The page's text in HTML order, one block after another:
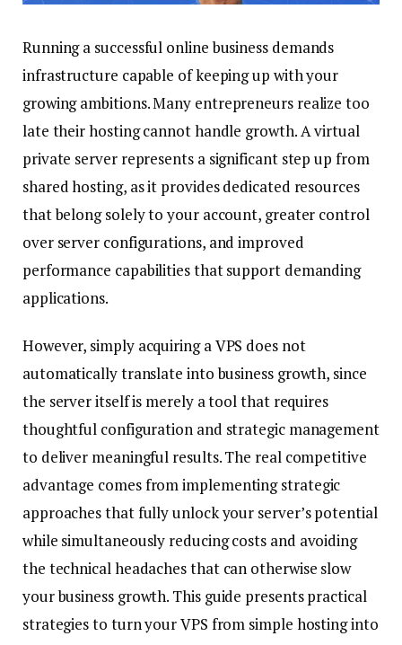
Running a successful online business demands
infrastructure capable of keeping up with your
growing ambitions. Many entrepreneurs realize too
late their hosting cannot handle growth. A virtual
private server represents a significant step up from
shared hosting, as it provides dedicated resources
that belong solely to your account, greater control
over server configurations, and improved
performance capabilities that support demanding
applications.
However, simply acquiring a VPS does not
automatically translate into business growth, since
the server itself is merely a tool that requires
thoughtful configuration and strategic management
to deliver meaningful results. The real competitive
advantage comes from implementing strategic
approaches that fully unlock your server’s potential
while simultaneously reducing costs and avoiding
the technical headaches that can otherwise slow
your business growth. This guide presents practical
strategies to turn your VPS from simple hosting into